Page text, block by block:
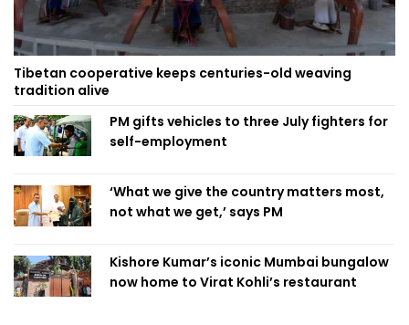
Tibetan cooperative keeps centuries-old weaving
tradition alive
PM gifts vehicles to three July fighters for
self-employment
‘What we give the country matters most,
not what we get,’ says PM
Kishore Kumar’s iconic Mumbai bungalow
now home to Virat Kohli’s restaurant